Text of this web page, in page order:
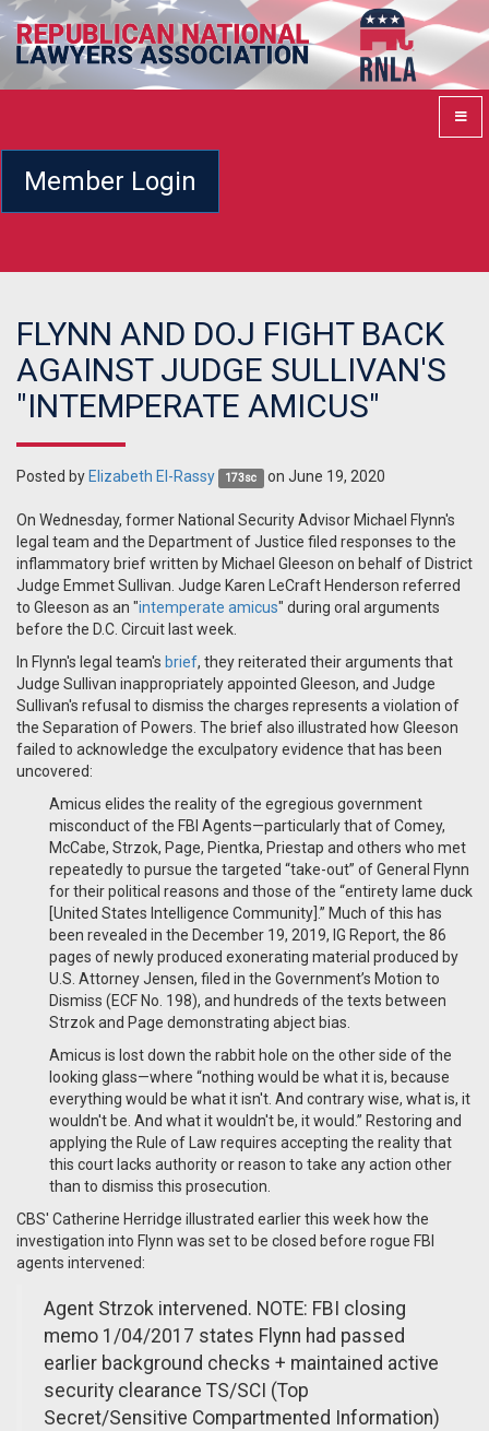
Member Login
FLYNN AND DOJ FIGHT BACK
AGAINST JUDGE SULLIVAN'S
"INTEMPERATE AMICUS"
Posted by Elizabeth El-Rassy 173sc on June 19, 2020
On Wednesday, former National Security Advisor Michael Flynn's
legal team and the Department of Justice filed responses to the
inflammatory brief written by Michael Gleeson on behalf of District
Judge Emmet Sullivan. Judge Karen LeCraft Henderson referred
to Gleeson as an "intemperate amicus" during oral arguments
before the D.C. Circuit last week.
In Flynn's legal team's brief, they reiterated their arguments that
Judge Sullivan inappropriately appointed Gleeson, and Judge
Sullivan's refusal to dismiss the charges represents a violation of
the Separation of Powers. The brief also illustrated how Gleeson
failed to acknowledge the exculpatory evidence that has been
uncovered:
Amicus elides the reality of the egregious government
misconduct of the FBI Agents—particularly that of Comey,
McCabe, Strzok, Page, Pientka, Priestap and others who met
repeatedly to pursue the targeted “take-out” of General Flynn
for their political reasons and those of the “entirety lame duck
[United States Intelligence Community].” Much of this has
been revealed in the December 19, 2019, IG Report, the 86
pages of newly produced exonerating material produced by
U.S. Attorney Jensen, filed in the Government’s Motion to
Dismiss (ECF No. 198), and hundreds of the texts between
Strzok and Page demonstrating abject bias.
Amicus is lost down the rabbit hole on the other side of the
looking glass—where “nothing would be what it is, because
everything would be what it isn't. And contrary wise, what is, it
wouldn't be. And what it wouldn't be, it would.” Restoring and
applying the Rule of Law requires accepting the reality that
this court lacks authority or reason to take any action other
than to dismiss this prosecution.
CBS' Catherine Herridge illustrated earlier this week how the
investigation into Flynn was set to be closed before rogue FBI
agents intervened:
Agent Strzok intervened. NOTE: FBI closing
memo 1/04/2017 states Flynn had passed
earlier background checks + maintained active
security clearance TS/SCI (Top
Secret/Sensitive Compartmented Information)